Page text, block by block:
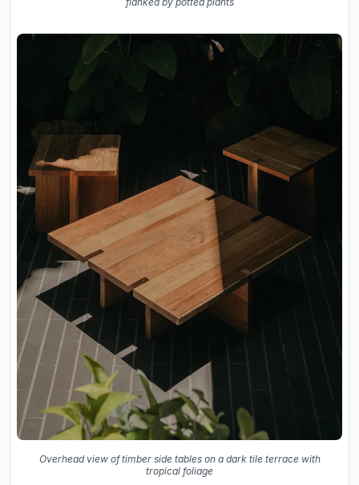
Overhead view of timber side tables on a dark tile terrace with
tropical foliage